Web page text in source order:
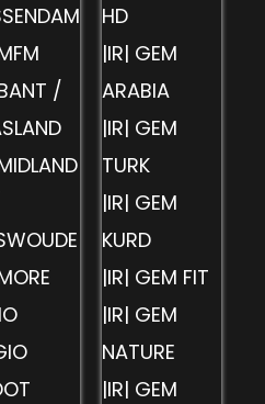
/
HD
|IR| GEM
ARABIA
|IR| GEM
TURK
|IR| GEM
KURD
|IR| GEM FIT
|IR| GEM
NATURE
|IR| GEM